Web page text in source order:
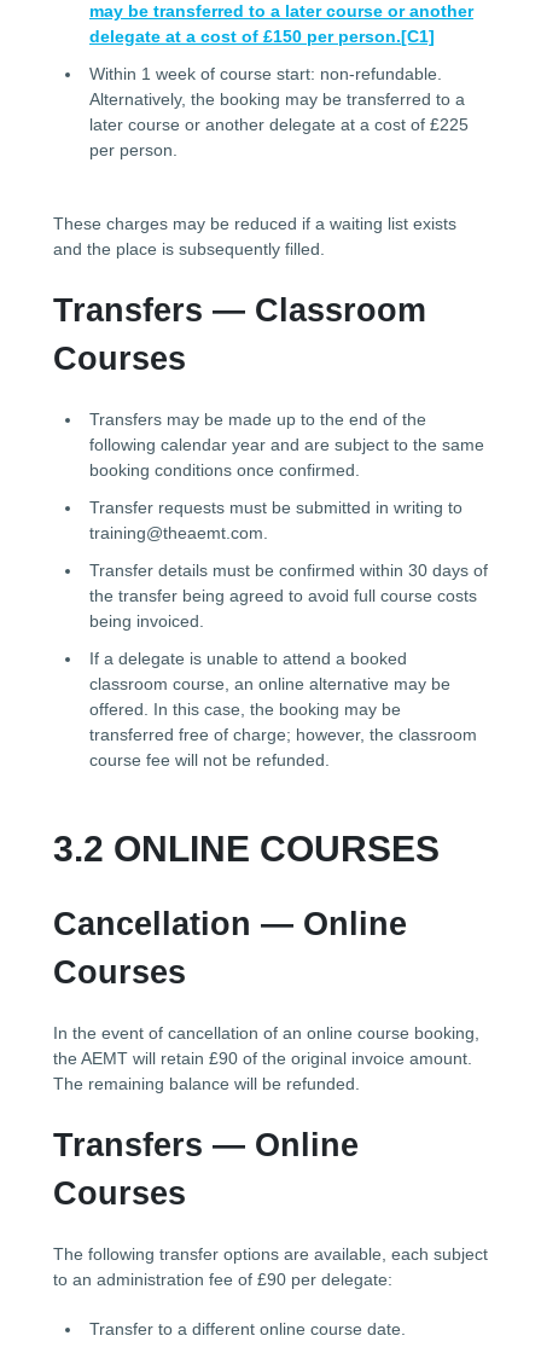
may be transferred to a later course or another
delegate at a cost of £150 per person.[C1]
Within 1 week of course start: non-refundable.
Alternatively, the booking may be transferred to a
later course or another delegate at a cost of £225
per person.
These charges may be reduced if a waiting list exists
and the place is subsequently filled.
Transfers — Classroom
Courses
Transfers may be made up to the end of the
following calendar year and are subject to the same
booking conditions once confirmed.
Transfer requests must be submitted in writing to
training@theaemt.com.
Transfer details must be confirmed within 30 days of
the transfer being agreed to avoid full course costs
being invoiced.
If a delegate is unable to attend a booked
classroom course, an online alternative may be
offered. In this case, the booking may be
transferred free of charge; however, the classroom
course fee will not be refunded.
3.2 ONLINE COURSES
Cancellation — Online
Courses
In the event of cancellation of an online course booking,
the AEMT will retain £90 of the original invoice amount.
The remaining balance will be refunded.
Transfers — Online
Courses
The following transfer options are available, each subject
to an administration fee of £90 per delegate:
Transfer to a different online course date.